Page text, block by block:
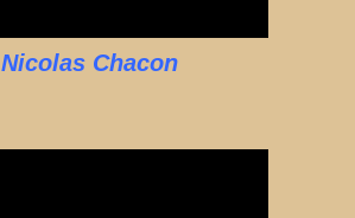
Nicolas Chacon